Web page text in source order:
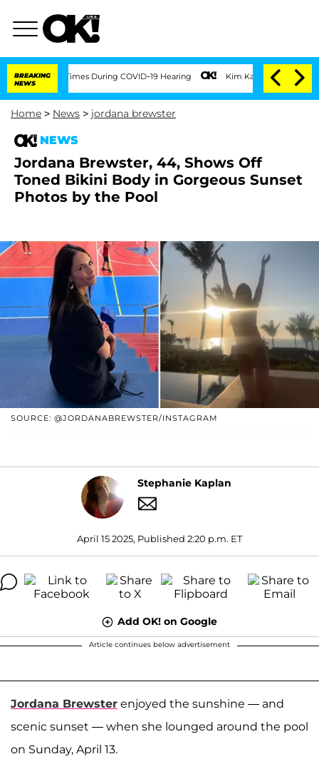
BREAKING
NEWS
Times During COVID-19 Hearing Kim Kardashian Home Invasion:
Home > News > jordana brewster
NEWS
Jordana Brewster, 44, Shows Off
Toned Bikini Body in Gorgeous Sunset
Photos by the Pool
SOURCE: @JORDANABREWSTER/INSTAGRAM
Stephanie Kaplan
April 15 2025, Published 2:20 p.m. ET
Add OK! on Google
Article continues below advertisement
Jordana Brewster enjoyed the sunshine — and
scenic sunset — when she lounged around the pool
on Sunday, April 13.